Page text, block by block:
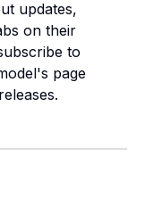
updates,
on their
to
page